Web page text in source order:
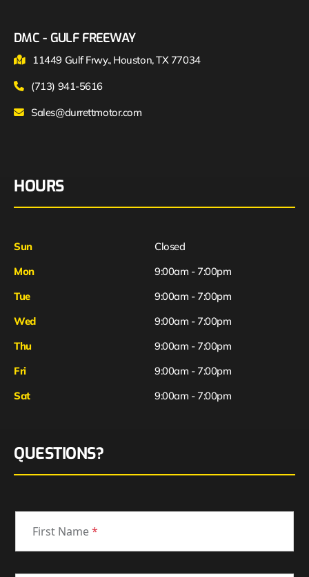
DMC - GULF FREEWAY
11449 Gulf Frwy., Houston, TX 77034
(713) 941-5616
Sales@durrettmotor.com
HOURS
Sun
Closed
Mon
9:00am - 7:00pm
Tue
9:00am - 7:00pm
Wed
9:00am - 7:00pm
Thu
9:00am - 7:00pm
Fri
Sat
9:00am - 7:00pm
9:00am - 7:00pm
QUESTIONS?
First Name*